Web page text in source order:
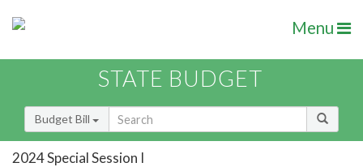
Menu
STATE BUDGET
Budget Bill
2024 Special Session I